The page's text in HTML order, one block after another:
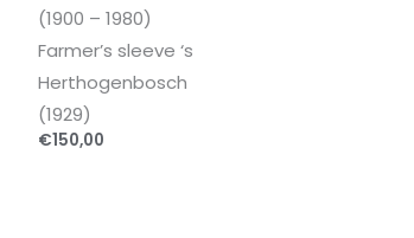
(1900 – 1980)
Farmer’s sleeve ‘s
Herthogenbosch
(1929)
€150,00